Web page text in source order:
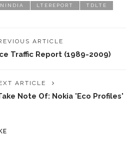
LTEREPORT TDLTE
ARTICLE
Traffic Report (1989-2009)
ARTICLE
Note Of: Nokia 'Eco Profiles'